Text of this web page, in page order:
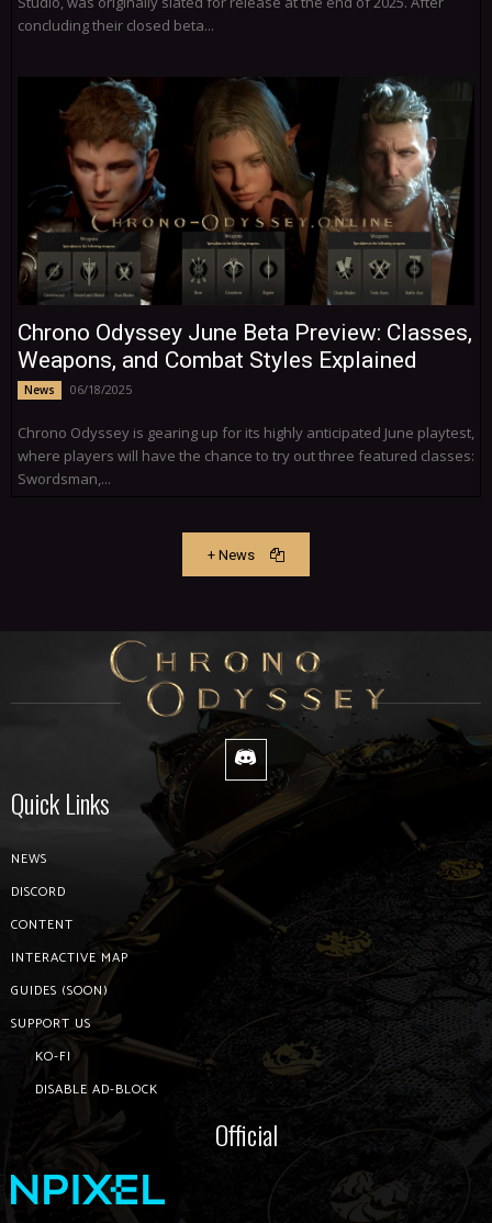
concluding their closed beta...
Chrono Odyssey June Beta Preview: Classes,
Weapons, and Combat Styles Explained
News 06/18/2025
Chrono Odyssey is gearing up for its highly anticipated June playtest,
where players will have the chance to try out three featured classes:
Swordsman,...
+ News
More News
Quick Links
NEWS
DISCORD
CONTENT
INTERACTIVE MAP
GUIDES (SOON)
SUPPORT US
KO-FI
DISABLE AD-BLOCK
Official